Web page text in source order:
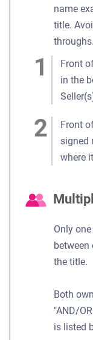
name
title.
throughs.
Front
in the
Front
signed
where
Only
the title.
Both
"AND/
is listed